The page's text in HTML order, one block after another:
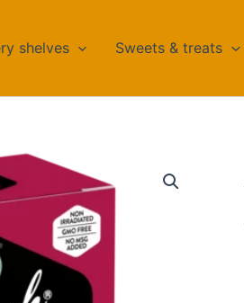
shelves Sweets & treats